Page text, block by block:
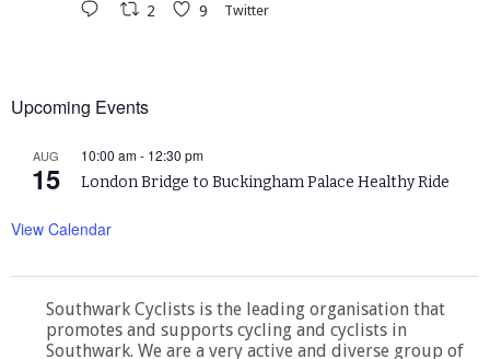
2 9 Twitter
Upcoming Events
AUG
15
10:00 am- 12:30 pm
London Bridge to Buckingham Palace Healthy Ride
View Calendar
Southwark Cyclists is the leading organisation that
promotes and supports cycling and cyclists in
Southwark. We are a very active and diverse group of